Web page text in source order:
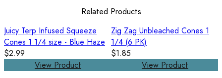
Related Products
Juicy Terp Infused Squeeze
Cones 1 1/4 size - Blue Haze
$2.99
View Product
Zig Zag Unbleached Cones 1
1/4 (6 PK)
$1.85
View Product